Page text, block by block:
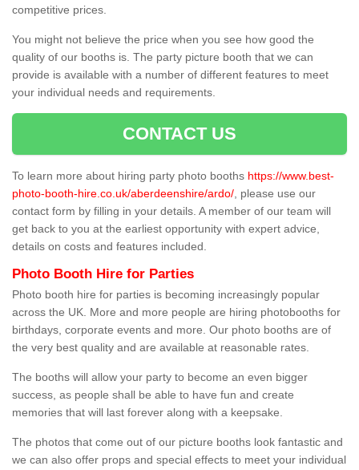
competitive prices.
You might not believe the price when you see how good the
quality of our booths is. The party picture booth that we can
provide is available with a number of different features to meet
your individual needs and requirements.
CONTACT US
To learn more about hiring party photo booths https://www.best-
photo-booth-hire.co.uk/aberdeenshire/ardo/ , please use our
contact form by filling in your details. A member of our team will
get back to you at the earliest opportunity with expert advice,
details on costs and features included.
Photo Booth Hire for Parties
Photo booth hire for parties is becoming increasingly popular
across the UK. More and more people are hiring photobooths for
birthdays, corporate events and more. Our photo booths are of
the very best quality and are available at reasonable rates.
The booths will allow your party to become an even bigger
success, as people shall be able to have fun and create
memories that will last forever along with a keepsake.
The photos that come out of our picture booths look fantastic and
we can also offer props and special effects to meet your individual